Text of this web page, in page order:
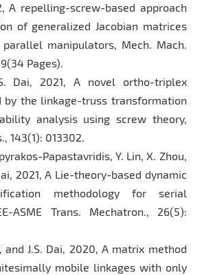
A repelling-screw-based approach
of generalized Jacobian matrices
manipulators, Mech. Mach.
Pages).
Dai, 2021, A novel ortho-triplex
by the linkage-truss transformation
analysis using screw theory,
143(1): 013302.
Papastavridis, Y. Lin, X. Zhou,
2021, A Lie-theory-based dynamic
methodology for serial
ASME Trans. Mechatron., 26(5):
J.S. Dai, 2020, A matrix method
mobile linkages with only